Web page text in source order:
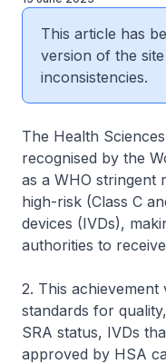
This article has
version of the
inconsistencies.
The Health
recognised by the
as a WHO
high-risk (Class C
devices (IVDs),
authorities to
2. This achievement
standards for
SRA status, IVDs
approved by HSA